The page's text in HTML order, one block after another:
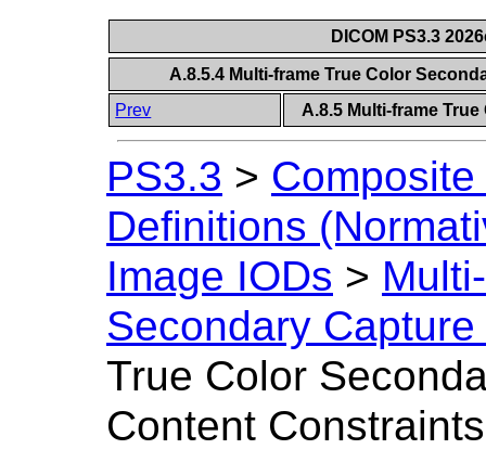
DICOM PS3.3
A.8.5.4 Multi-frame True Color
Prev
A.8.5 Multi-frame
PS3.3 >
Definitions
Image IODs >
Secondary
True Color
Content Constraints